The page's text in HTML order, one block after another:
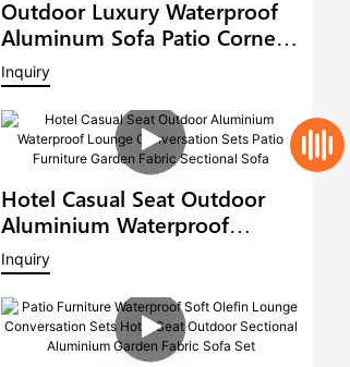
Outdoor Luxury Waterproof
Aluminum Sofa Patio Corner
Sofa With Adjustable Height
Table Fabric Furniture Metal
Garden Lounge Set
Inquiry
Hotel Casual Seat Outdoor
Aluminium Waterproof
Lounge Conversation Sets
Patio Furniture Garden Fabric
Sectional Sofa
Inquiry